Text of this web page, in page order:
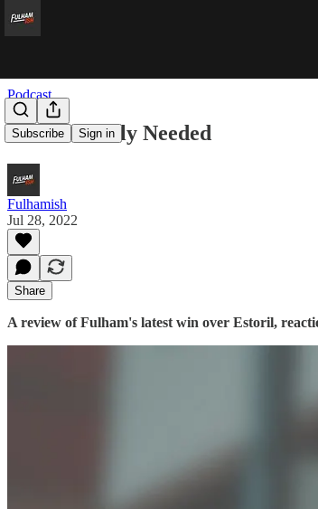
Subscribe Sign in
Podcast
CB Estoreally Needed
Fulhamish
Jul 28, 2022
Share
A review of Fulham's latest win over Estoril,